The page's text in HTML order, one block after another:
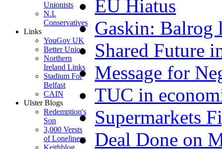
Unionists
N.I.
Conservatives
Links
YouGov UK
Better Union
Northern
Ireland Links
Stadium For
Belfast
CAIN
Ulster Blogs
Redemption's
Son
3,000 Versts
of Loneliness
Keithblog
EU Hiatus
Gaskin: Balrog
Shared Future
Message for
TUC in
Supermarkets
Deal Done on